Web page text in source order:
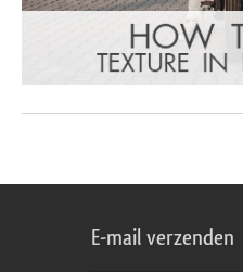
E-mail verzenden